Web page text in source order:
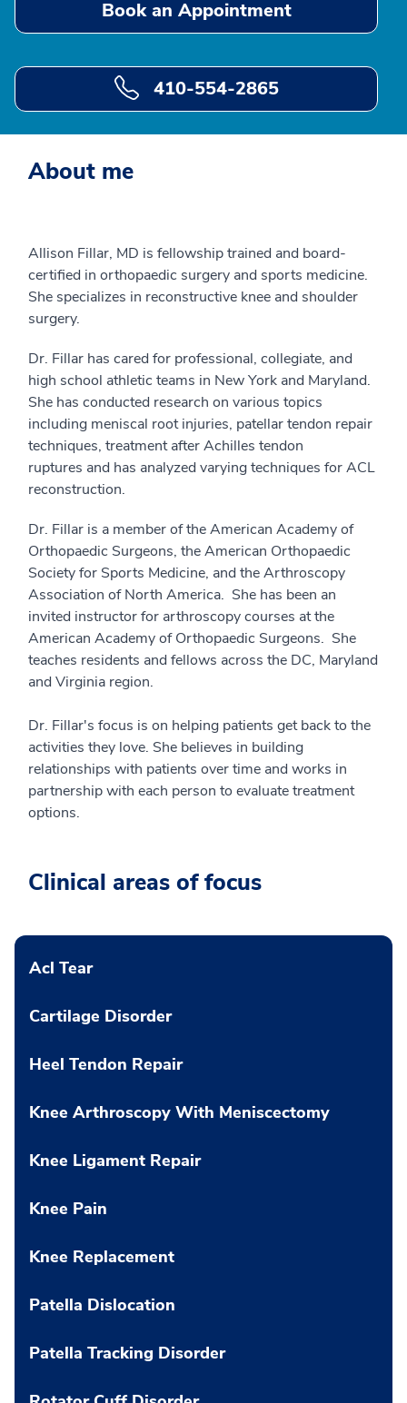
Book an Appointment
410-554-2865
About me
Allison Fillar, MD is fellowship trained and board-
certified in orthopaedic surgery and sports medicine.
She specializes in reconstructive knee and shoulder
surgery.
Dr. Fillar has cared for professional, collegiate, and
high school athletic teams in New York and Maryland.
She has conducted research on various topics
including meniscal root injuries, patellar tendon repair
techniques, treatment after Achilles tendon
ruptures and has analyzed varying techniques for ACL
reconstruction.
Dr. Fillar is a member of the American Academy of
Orthopaedic Surgeons, the American Orthopaedic
Society for Sports Medicine, and the Arthroscopy
Association of North America. She has been an
invited instructor for arthroscopy courses at the
American Academy of Orthopaedic Surgeons. She
teaches residents and fellows across the DC, Maryland
and Virginia region.
Dr. Fillar's focus is on helping patients get back to the
activities they love. She believes in building
relationships with patients over time and works in
partnership with each person to evaluate treatment
options.
Clinical areas of focus
Acl Tear
Cartilage Disorder
Heel Tendon Repair
Knee Arthroscopy With Meniscectomy
Knee Ligament Repair
Knee Pain
Knee Replacement
Patella Dislocation
Patella Tracking Disorder